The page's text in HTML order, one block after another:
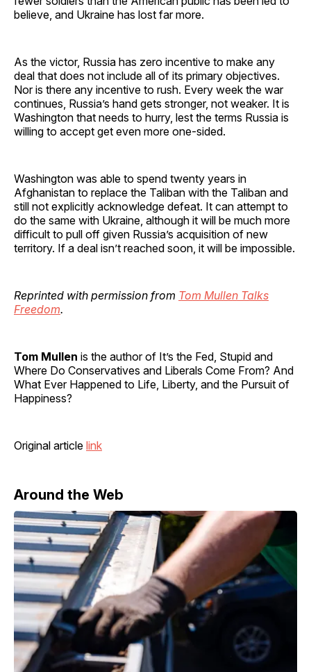
believe, and Ukraine has lost far more.
As the victor, Russia has zero incentive to make any
deal that does not include all of its primary objectives.
Nor is there any incentive to rush. Every week the war
continues, Russia’s hand gets stronger, not weaker. It is
Washington that needs to hurry, lest the terms Russia is
willing to accept get even more one-sided.
Washington was able to spend twenty years in
Afghanistan to replace the Taliban with the Taliban and
still not explicitly acknowledge defeat. It can attempt to
do the same with Ukraine, although it will be much more
difficult to pull off given Russia’s acquisition of new
territory. If a deal isn’t reached soon, it will be impossible.
Reprinted with permission from Tom Mullen Talks
Freedom.
Tom Mullen is the author of It’s the Fed, Stupid and
Where Do Conservatives and Liberals Come From? And
What Ever Happened to Life, Liberty, and the Pursuit of
Happiness?
Original article link
Around the Web